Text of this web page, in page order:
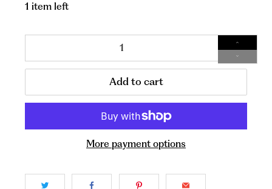
1 item left
Add to cart
More payment options